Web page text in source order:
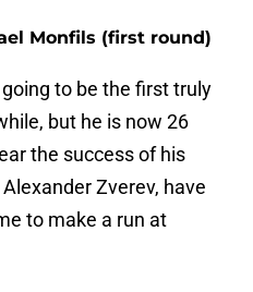
Monfils (first round)
to be the first truly
but he is now 26
the success of his
Zverev, have
to make a run at